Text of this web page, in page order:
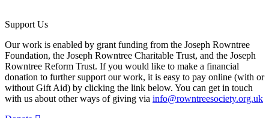
Support Us
Our work is enabled by grant funding from the Joseph Rowntree
Foundation, the Joseph Rowntree Charitable Trust, and the Joseph
Rowntree Reform Trust. If you would like to make a financial
donation to further support our work, it is easy to pay online (with or
without Gift Aid) by clicking the link below. You can get in touch
with us about other ways of giving via info@rowntreesociety.org.uk